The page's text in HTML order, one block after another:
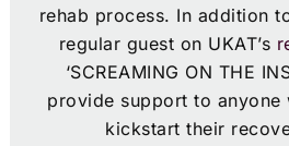
rehab process. In addition
regular guest on UKAT’s
‘SCREAMING ON THE
provide support to
kickstart their